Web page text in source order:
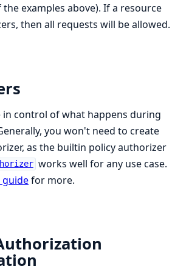
examples above). If a resource
then all requests will be allowed.
control of what happens during
you won't need to create
as the builtin policy authorizer
works well for any use case.
guidefor more.